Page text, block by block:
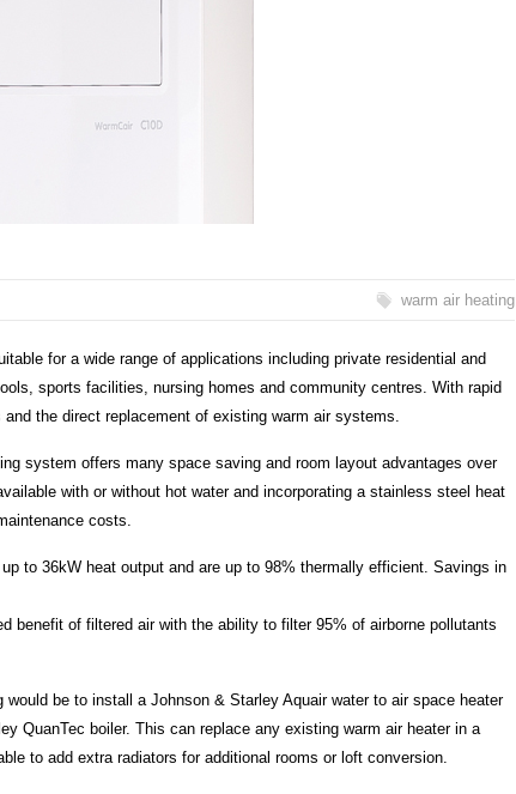
warm air heating
for a wide range of applications including private residential and
sports facilities, nursing homes and community centres. With rapid
the direct replacement of existing warm air systems.
system offers many space saving and room layout advantages over
with or without hot water and incorporating a stainless steel heat
costs.
to 36kW heat output and are up to 98% thermally efficient. Savings in
benefit of filtered air with the ability to filter 95% of airborne pollutants
be to install a Johnson & Starley Aquair water to air space heater
QuanTec boiler. This can replace any existing warm air heater in a
to add extra radiators for additional rooms or loft conversion.